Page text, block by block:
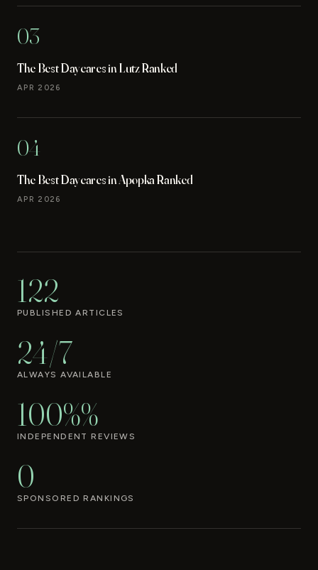
03
The Best Daycares in Lutz Ranked
APR 2026
04
The Best Daycares in Apopka Ranked
APR 2026
122
PUBLISHED ARTICLES
24/7
ALWAYS AVAILABLE
100%%
INDEPENDENT REVIEWS
0
SPONSORED RANKINGS